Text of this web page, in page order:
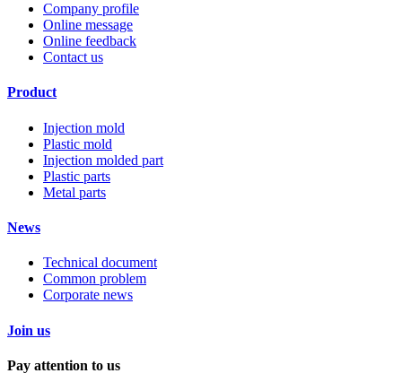
Company profile
Online message
Online feedback
Contact us
Product
Injection mold
Plastic mold
Injection molded part
Plastic parts
Metal parts
News
Technical document
Common problem
Corporate news
Join us
Pay attention to us